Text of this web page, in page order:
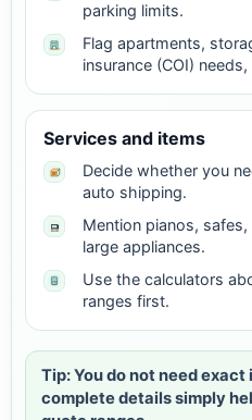
parking limits.
Flag apartments,
insurance (COI)
Services and items
Decide whether you
auto shipping.
Mention pianos,
large appliances.
Use the calculators
ranges first.
Tip: You do not need
complete details simply